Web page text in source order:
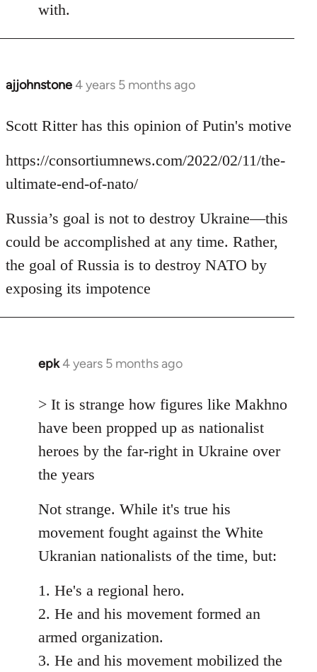
with.
ajjohnstone4 years 5 months ago
In
to
by
libcom.org
Scott Ritter has this opinion of Putin's motive
https://consortiumnews.com/2022/02/11/the-
ultimate-end-of-nato/
Russia’s goal is not to destroy Ukraine—this
could be accomplished at any time. Rather,
the goal of Russia is to destroy NATO by
exposing its impotence
epk4 years 5 months ago
In
to
Welcome
libcom.org
> It is strange how figures like Makhno
have been propped up as nationalist
heroes by the far-right in Ukraine over
the years
Not strange. While it's true his
movement fought against the White
Ukranian nationalists of the time, but:
1. He's a regional hero.
2. He and his movement formed an
armed organization.
3. He and his movement mobilized the